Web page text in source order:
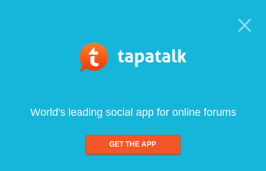
World's leading social app for online forums
GET THE APP